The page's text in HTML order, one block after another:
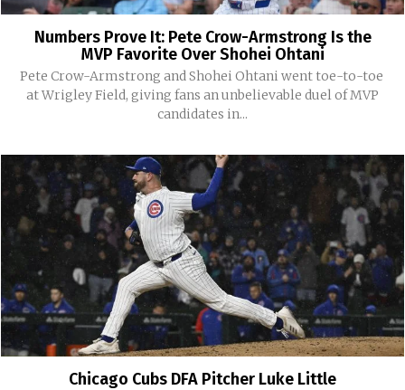
Numbers Prove It: Pete Crow-Armstrong Is the
MVP Favorite Over Shohei Ohtani
Pete Crow-Armstrong and Shohei Ohtani went toe-to-toe
at Wrigley Field, giving fans an unbelievable duel of MVP
candidates in...
Chicago Cubs DFA Pitcher Luke Little